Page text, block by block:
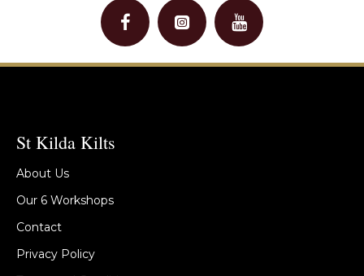
St Kilda Kilts
About Us
Our 6 Workshops
Contact
Privacy Policy